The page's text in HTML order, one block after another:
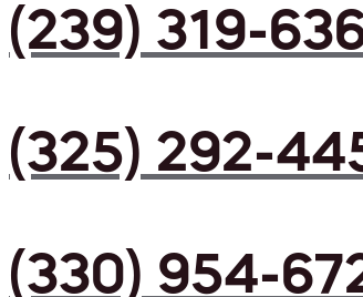
(239) 319-
(325) 292-
(330) 954-